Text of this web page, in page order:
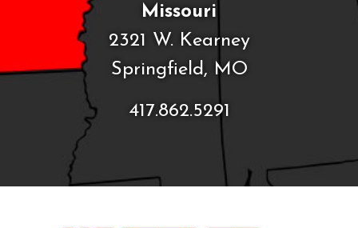
Missouri
2321 W. Kearney
Springfield, MO
417.862.5291